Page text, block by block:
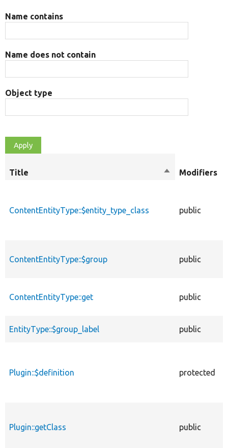
Name contains
Name does not contain
Object type
Title
SortModifiers
ContentEntityType::$entity_type_class public
ContentEntityType::$group public
ContentEntityType::get public
EntityType::$group_label public
Plugin::$definition protected
Plugin::getClass public